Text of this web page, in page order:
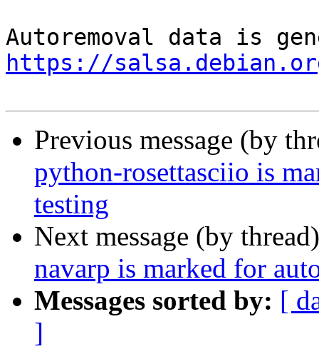
https://
Previous message (by
python-rosettasciio is
testing
Next message (by
navarp is marked for
Messages sorted by: [
]